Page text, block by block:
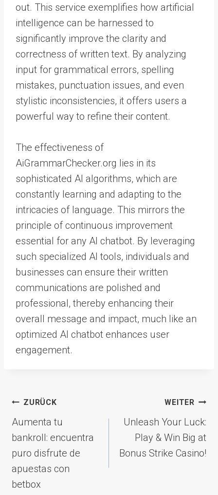
out. This service exemplifies how artificial
intelligence can be harnessed to
significantly improve the clarity and
correctness of written text. By analyzing
input for grammatical errors, spelling
mistakes, punctuation issues, and even
stylistic inconsistencies, it offers users a
powerful way to refine their content.
The effectiveness of
AiGrammarChecker.org lies in its
sophisticated AI algorithms, which are
constantly learning and adapting to the
intricacies of language. This mirrors the
principle of continuous improvement
essential for any AI chatbot. By leveraging
such specialized AI tools, individuals and
businesses can ensure their written
communications are polished and
professional, thereby enhancing their
overall message and impact, much like an
optimized AI chatbot enhances user
engagement.
Beitragsnavigation
ZURÜCK
Aumenta tu
bankroll: encuentra
puro disfrute de
apuestas con
betbox
WEITER
Unleash Your Luck:
Play & Win Big at
Bonus Strike Casino!